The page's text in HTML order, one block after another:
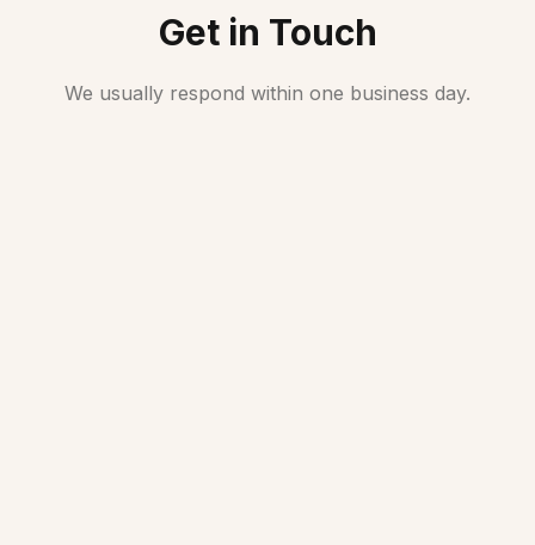
Get in Touch
We usually respond within one business day.